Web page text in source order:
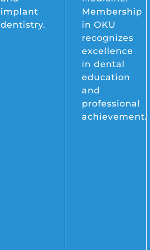
implant
dentistry.
Membership
in OKU
recognizes
excellence
in dental
education
and
professional
achievement.